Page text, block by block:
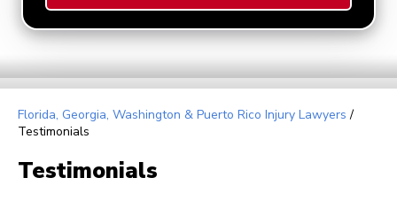
Florida, Georgia, Washington & Puerto Rico Injury Lawyers /
Testimonials
Testimonials